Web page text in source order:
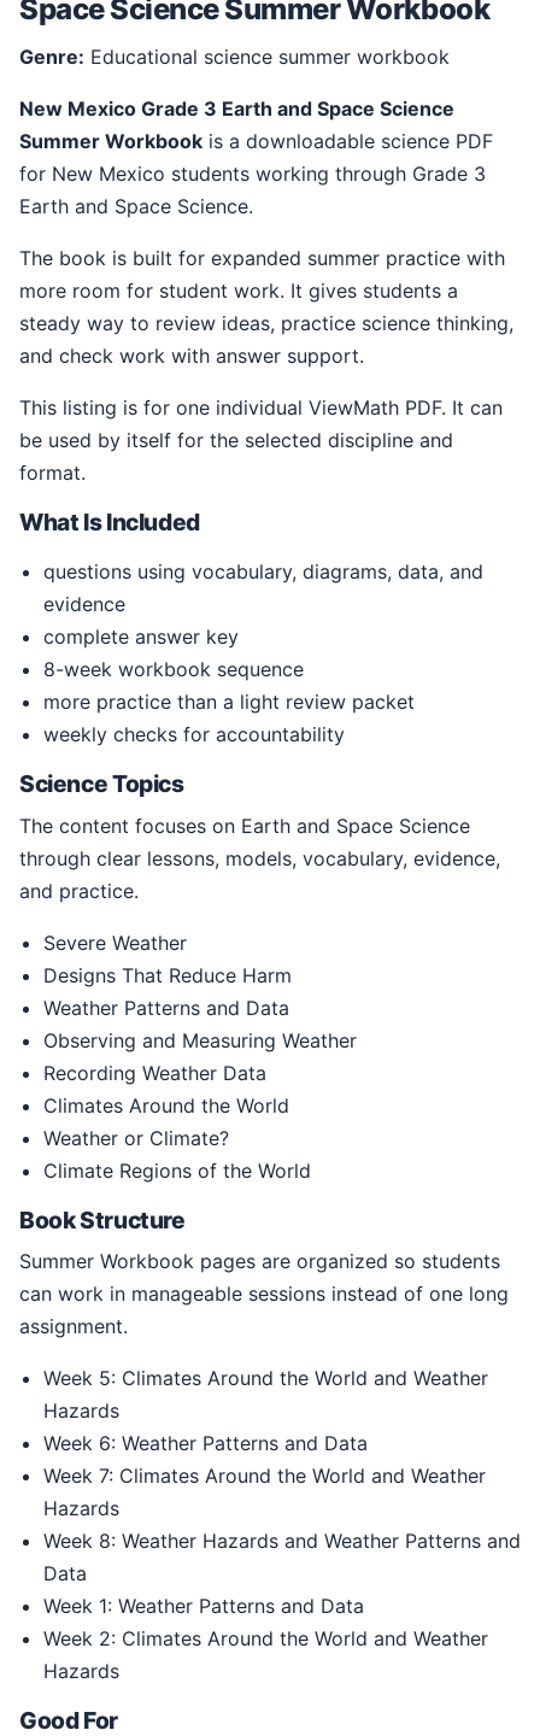
Space Science Summer Workbook
Genre: Educational science summer workbook
New Mexico Grade 3 Earth and Space Science
Summer Workbook is a downloadable science PDF
for New Mexico students working through Grade 3
Earth and Space Science.
The book is built for expanded summer practice with
more room for student work. It gives students a
steady way to review ideas, practice science thinking,
and check work with answer support.
This listing is for one individual ViewMath PDF. It can
be used by itself for the selected discipline and
format.
What Is Included
questions using vocabulary, diagrams, data, and
evidence
complete answer key
8-week workbook sequence
more practice than a light review packet
weekly checks for accountability
Science Topics
The content focuses on Earth and Space Science
through clear lessons, models, vocabulary, evidence,
and practice.
Severe Weather
Designs That Reduce Harm
Weather Patterns and Data
Observing and Measuring Weather
Recording Weather Data
Climates Around the World
Weather or Climate?
Climate Regions of the World
Book Structure
Summer Workbook pages are organized so students
can work in manageable sessions instead of one long
assignment.
Week 5: Climates Around the World and Weather
Hazards
Week 6: Weather Patterns and Data
Week 7: Climates Around the World and Weather
Hazards
Week 8: Weather Hazards and Weather Patterns and
Data
Week 1: Weather Patterns and Data
Week 2: Climates Around the World and Weather
Hazards
Good For